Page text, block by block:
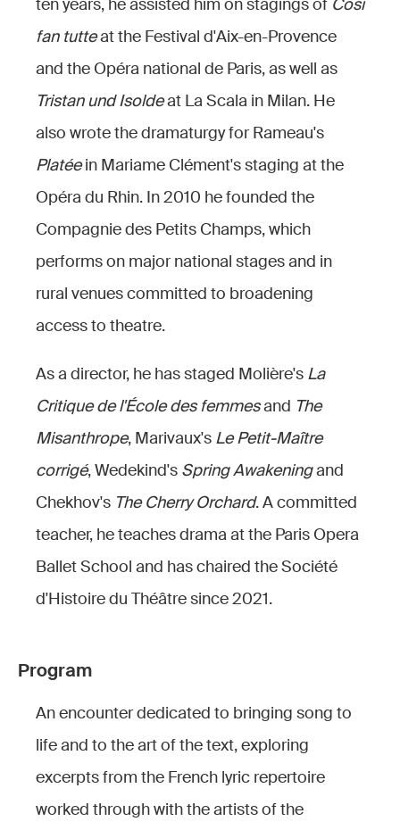
ten years, he assisted him on stagings of Così
fan tutteat the Festival d'Aix-en-Provence
and the Opéra national de Paris, as well as
Tristan und Isoldeat La Scala in Milan. He
also wrote the dramaturgy for Rameau's
Platéein Mariame Clément's staging at the
Opéra du Rhin. In 2010 he founded the
Compagnie des Petits Champs, which
performs on major national stages and in
rural venues committed to broadening
access to theatre.
As a director, he has staged Molière's La
Critique de l'École des femmesand The
Misanthrope, Marivaux's Le Petit-Maître
corrigé, Wedekind's Spring Awakeningand
Chekhov's The Cherry Orchard. A committed
teacher, he teaches drama at the Paris Opera
Ballet School and has chaired the Société
d'Histoire du Théâtre since 2021.
Program
An encounter dedicated to bringing song to
life and to the art of the text, exploring
excerpts from the French lyric repertoire
worked through with the artists of the